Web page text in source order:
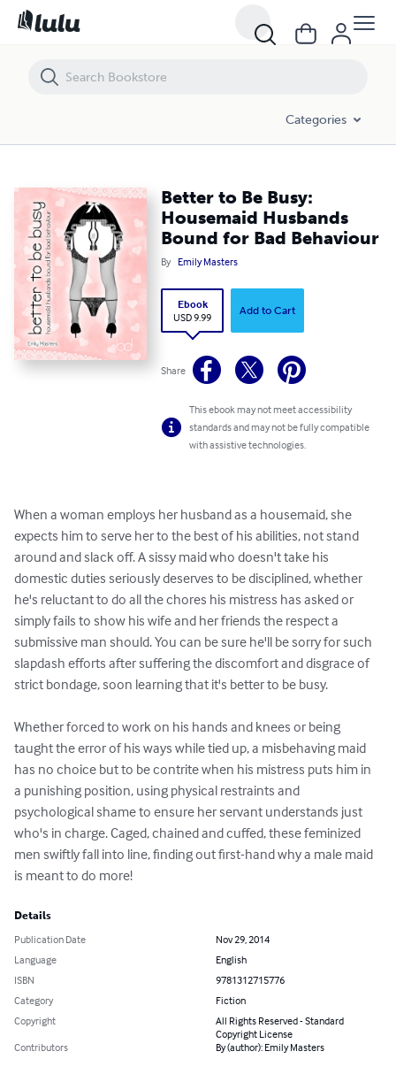
Categories
Better to Be Busy:
Housemaid Husbands
Bound for Bad Behaviour
By Emily Masters
Ebook
USD 9.99
Add to Cart
Share
This ebook may not meet accessibility
standards and may not be fully compatible
with assistive technologies.
When a woman employs her husband as a housemaid, she
expects him to serve her to the best of his abilities, not stand
around and slack off. A sissy maid who doesn't take his
domestic duties seriously deserves to be disciplined, whether
he's reluctant to do all the chores his mistress has asked or
simply fails to show his wife and her friends the respect a
submissive man should. You can be sure he'll be sorry for such
slapdash efforts after suffering the discomfort and disgrace of
strict bondage, soon learning that it's better to be busy.
Whether forced to work on his hands and knees or being
taught the error of his ways while tied up, a misbehaving maid
has no choice but to be contrite when his mistress puts him in
a punishing position, using physical restraints and
psychological shame to ensure her servant understands just
who's in charge. Caged, chained and cuffed, these feminized
men swiftly fall into line, finding out first-hand why a male maid
is meant to do more!
Details
Publication Date
Nov 29, 2014
Language
English
ISBN
9781312715776
Category
Fiction
Copyright
All Rights Reserved - Standard
Copyright License
Contributors
By (author): Emily Masters
Better to Be Busy: Housemaid Husbands Bound for Bad Behaviour